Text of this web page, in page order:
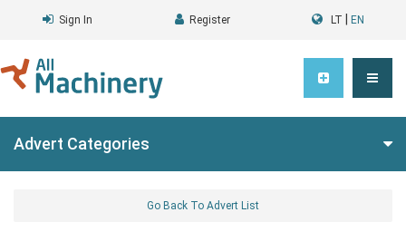
Sign In Register LT EN
Advert Categories
Go Back To Advert List